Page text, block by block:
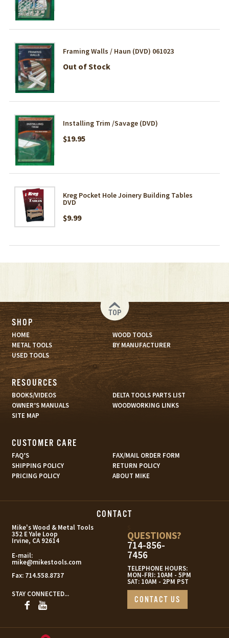
Framing Walls / Haun (DVD) 061023
Out of Stock
Installing Trim /Savage (DVD)
$19.95
Kreg Pocket Hole Joinery Building Tables
DVD
$9.99
TOP
SHOP
HOME
WOOD TOOLS
METAL TOOLS
BY MANUFACTURER
USED TOOLS
RESOURCES
BOOKS/VIDEOS
DELTA TOOLS PARTS LIST
OWNER’S MANUALS
WOODWORKING LINKS
SITE MAP
CUSTOMER CARE
FAQ’S
FAX/MAIL ORDER FORM
SHIPPING POLICY
RETURN POLICY
PRICING POLICY
ABOUT MIKE
CONTACT
Mike's Wood & Metal Tools
352 E Yale Loop
Irvine, CA 92614
E-mail:
mike@mikestools.com
Fax: 714.558.8737
STAY CONNECTED...
QUESTIONS?
714-856-
7456
TELEPHONE HOURS:
MON-FRI: 10AM - 5PM
SAT: 10AM - 2PM PST
CONTACT US